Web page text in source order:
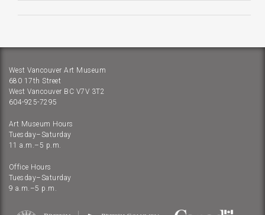
West Vancouver Art Museum
680 17th Street
West Vancouver BC V7V 3T2
604-925-7295
Art Museum Hours
Tuesday–Saturday
11 a.m.–5 p.m.
Office Hours
Tuesday–Saturday
9 a.m.–5 p.m.